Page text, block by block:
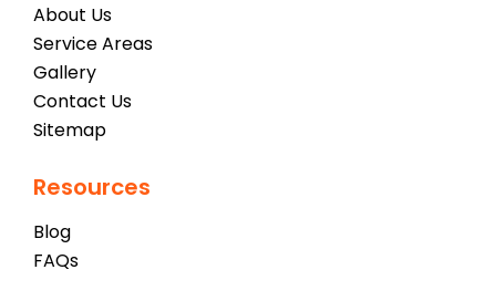
About Us
Service Areas
Gallery
Contact Us
Sitemap
Resources
Blog
FAQs